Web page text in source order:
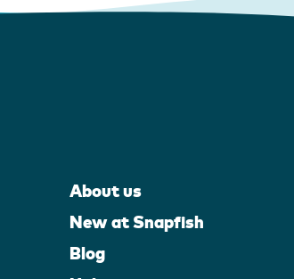
About us
New at Snapfish
Blog